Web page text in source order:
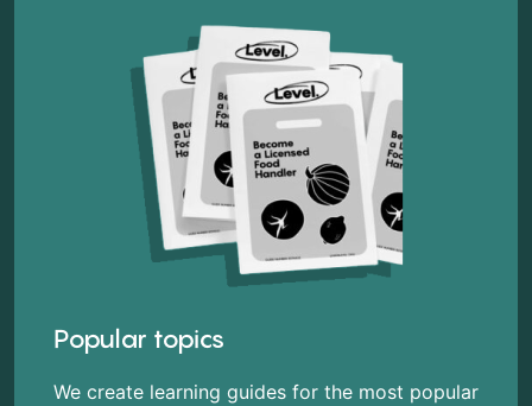
Popular topics
We create learning guides for the most popular